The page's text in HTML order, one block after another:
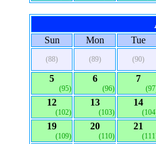
Sun Mon Tue
(88) (89) (90)
5
(95)
6
(96)
7
12
(102)
13
(103)
14
19
(109)
20
(110)
21